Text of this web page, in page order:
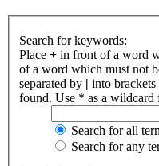
Search for keywords:
Place + in front of a word
of a word which must not
separated by | into
found. Use * as a wildcard
Search for all
Search for any